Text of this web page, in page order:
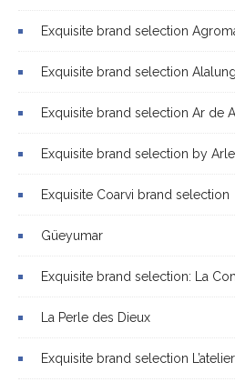
Exquisite brand selection
Exquisite brand selection
Exquisite brand selection Ar de
Exquisite brand selection by
Exquisite Coarvi brand selection
Güeyumar
Exquisite brand selection: La
La Perle des Dieux
Exquisite brand selection